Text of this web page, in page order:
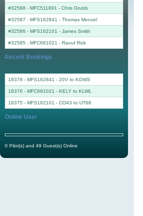
#32588 - MFC511891 - Chris Grubb
#32587 - MFS162841 - Thomas Menzel
#32586 - MFS162101 - James Smith
#32585 - MFC681021 - Raouf Rizk
Recent Bookings
18378 - MFS162841 - 20V to KGWS
18376 - MFC681021 - KELY to KLWL
18375 - MFS162101 - CO43 to UT68
Online User
0 Pilot(s) and 49 Guest(s) Online